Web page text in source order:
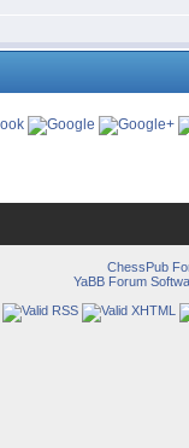
ChessPub
YaBB Forum